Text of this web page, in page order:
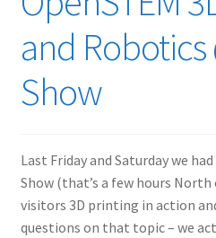
and Robotics
Show
Last Friday and Saturday we
Show (that’s a few hours
visitors 3D printing in action
questions on that topic – we